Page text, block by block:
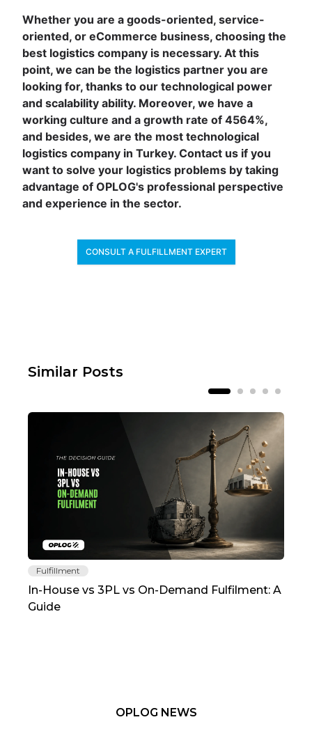
Whether you are a goods-oriented, service-
oriented, or eCommerce business, choosing the
best logistics company is necessary. At this
point, we can be the logistics partner you are
looking for, thanks to our technological power
and scalability ability. Moreover, we have a
working culture and a growth rate of 4564%,
and besides, we are the most technological
logistics company in Turkey. Contact us if you
want to solve your logistics problems by taking
advantage of OPLOG's professional perspective
and experience in the sector.
CONSULT A FULFILLMENT EXPERT
Similar Posts
Fulfillment
In-House vs 3PL vs On-Demand Fulfilment: A
Guide
OPLOG NEWS